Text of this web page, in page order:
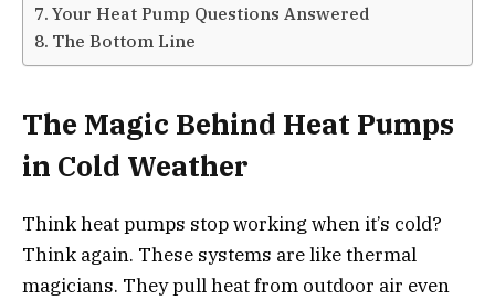
Your Heat Pump Questions Answered
The Bottom Line
The Magic Behind Heat Pumps
in Cold Weather
Think heat pumps stop working when it’s cold?
Think again. These systems are like thermal
magicians. They pull heat from outdoor air even